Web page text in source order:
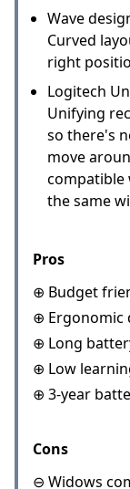
Wave
Curved
right
Logitech
Unifying
so there's
move
compatible
the same
Pros
⊕ Budget
⊕ Ergonomic
⊕ Long
⊕ Low
⊕ 3-year
Cons
⊖ Widows